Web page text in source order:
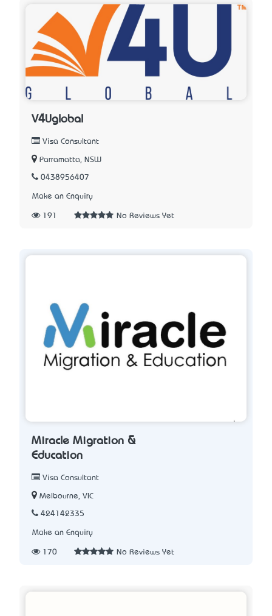
V4Uglobal
Visa Consultant
Parramatta, NSW
0438956407
Make an Enquiry
191 No Reviews Yet
Miracle Migration &
Education
Visa Consultant
Melbourne, VIC
424142335
Make an Enquiry
170 No Reviews Yet